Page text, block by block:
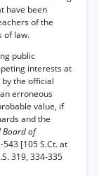
have been
of the
of law.
public
interests at
the official
erroneous
value, if
and the
Board of
543 [105 S.Ct. at
319, 334-335